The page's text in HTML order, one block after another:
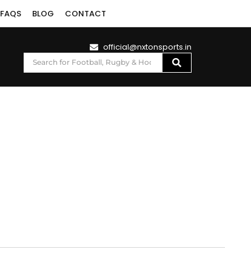
FAQS BLOG CONTACT
official@nxtonsports.in